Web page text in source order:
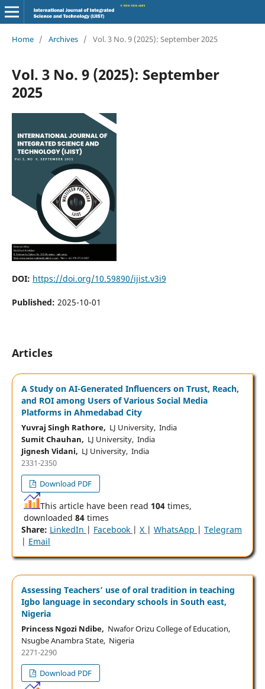
Home / Archives / Vol. 3 No. 9 (2025): September 2025
Vol. 3 No. 9 (2025): September
2025
DOI: https://doi.org/10.59890/ijist.v3i9
Published: 2025-10-01
Articles
A Study on AI-Generated Influencers on Trust, Reach,
and ROI among Users of Various Social Media
Platforms in Ahmedabad City
Yuvraj Singh Rathore, LJ University, India
Sumit Chauhan, LJ University, India
Jignesh Vidani, LJ University, India
2331-2350
Download PDF
This article have been read 104times,
downloaded 84times
Share: LinkedIn | Facebook | X | WhatsApp | Telegram
| Email
Assessing Teachers’ use of oral tradition in teaching
Igbo language in secondary schools in South east,
Nigeria
Princess Ngozi Ndibe, Nwafor Orizu College of Education,
Nsugbe Anambra State, Nigeria
2271-2290
Download PDF